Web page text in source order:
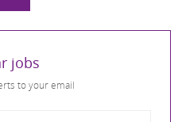
jobs
to your email